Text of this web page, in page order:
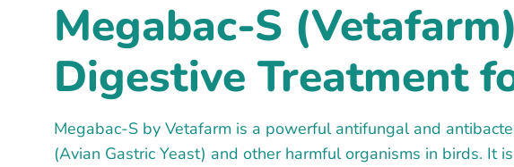
Megabac-S
Digestive Treatment
Megabac-S by Vetafarm is a powerful antifungal and
(Avian Gastric Yeast) and other harmful organisms in birds.